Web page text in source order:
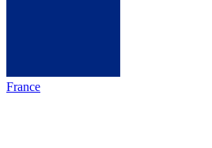
France